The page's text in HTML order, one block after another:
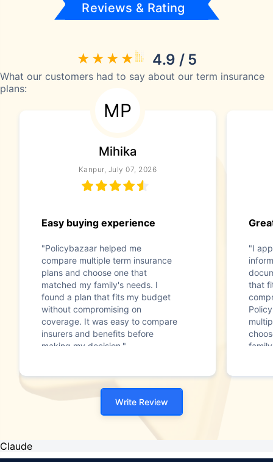
Reviews & Rating
4.9 / 5
What our customers had to say about our term insurance
plans:
MP
Mihika
Kanpur, July 07, 2026
Easy buying experience
"Policybazaar helped me
compare multiple term insurance
plans and choose one that
matched my family's needs. I
found a plan that fits my budget
without compromising on
coverage. It was easy to compare
insurers and benefits before
making my decision."
"I
that
Write Review
Claude